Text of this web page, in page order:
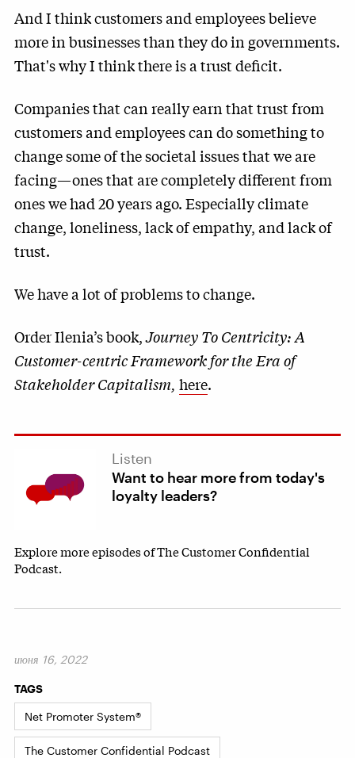
And I think customers and employees believe
more in businesses than they do in governments.
That's why I think there is a trust deficit.
Companies that can really earn that trust from
customers and employees can do something to
change some of the societal issues that we are
facing—ones that are completely different from
ones we had 20 years ago. Especially climate
change, loneliness, lack of empathy, and lack of
trust.
We have a lot of problems to change.
Order Ilenia’s book,Journey To Centricity: A
Customer-centric Framework for the Era of
Stakeholder Capitalism, here.
Listen
Want to hear more from today's
loyalty leaders?
Explore more episodes of The Customer Confidential
Podcast.
июня 16, 2022
TAGS
Net Promoter System®
The Customer Confidential Podcast